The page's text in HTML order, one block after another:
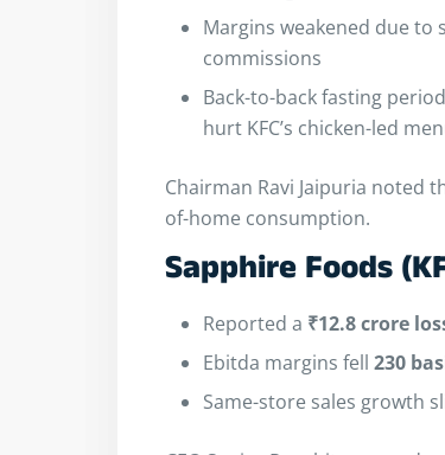
Margins weakened due
commissions
Back-to-back fasting
hurt KFC’s chicken-led
Chairman Ravi Jaipuria noted
of-home consumption.
Sapphire Foods
Reported a ₹12.8 crore
Ebitda margins fell 230
Same-store sales growth